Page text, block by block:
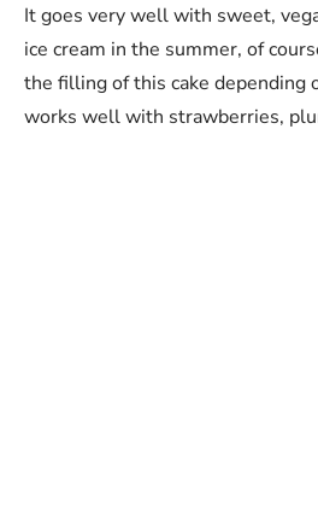
It goes very well with sweet,
ice cream in the summer, of
the filling of this cake depending
works well with strawberries,